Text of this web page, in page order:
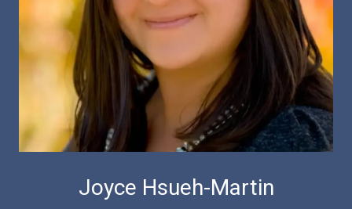
Joyce Hsueh-Martin